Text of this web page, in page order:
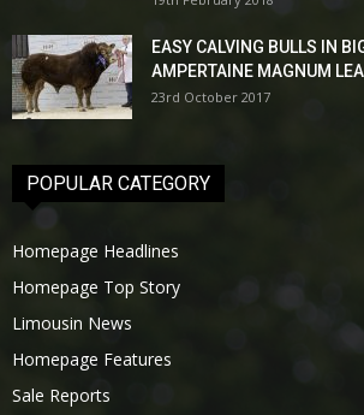
EASY CALVING BULLS IN
AMPERTAINE MAGNUM
23rd October 2017
POPULAR CATEGORY
Homepage Headlines
Homepage Top Story
Limousin News
Homepage Features
Sale Reports